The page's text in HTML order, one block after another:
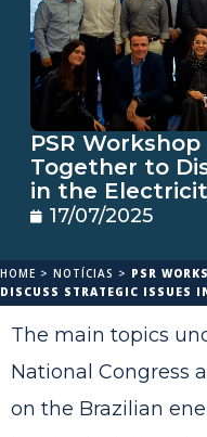
PSR
Together to
in the
17/07/2025
HOME > NOTÍCIAS > PSR
DISCUSS STRATEGIC ISSUES
The main topics
National Congress
on the Brazilian